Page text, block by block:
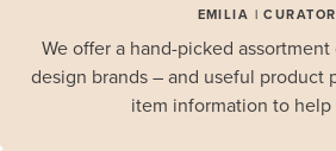
EMILIA | CURATOR
We offer a hand-picked
design brands – and useful product
item information to help